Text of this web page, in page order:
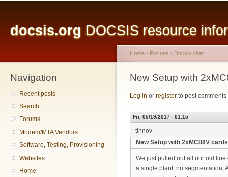
docsis.org DOCSIS resource
Navigation
Recent posts
Search
Forums
Modem/MTA Vendors
Software, Testing, Provisioning
Websites
Home
You are here
Home › Forums › Docsis chat
New Setup with
Log in or register to post comments
Fri, 05/19/2017 - 01:15
tinnov
New Setup with 2xMC88V
We just pulled out all our old
a single plant, no segmentation,